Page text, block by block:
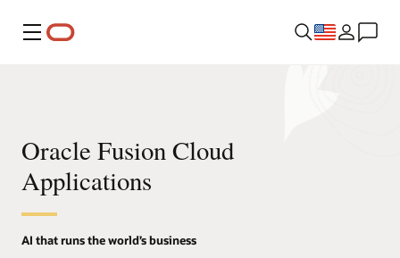
Menu
Oracle Fusion Cloud
Applications
AI that runs the world’s business